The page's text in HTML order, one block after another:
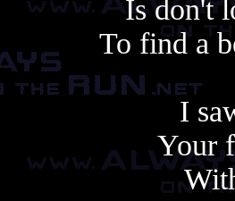
Is don't
To find a
I
Your